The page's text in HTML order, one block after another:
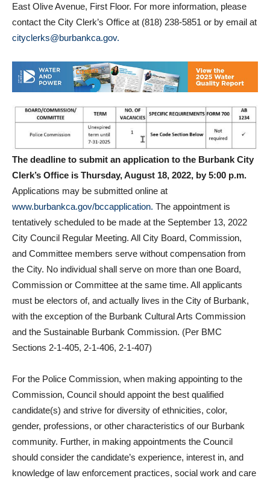
East Olive Avenue, First Floor. For more information, please
contact the City Clerk’s Office at (818) 238-5851 or by email at
cityclerks@burbankca.gov.
The deadline to submit an application to the Burbank City
Clerk’s Office is Thursday, August 18, 2022, by 5:00 p.m.
Applications may be submitted online at
www.burbankca.gov/bccapplication. The appointment is
tentatively scheduled to be made at the September 13, 2022
City Council Regular Meeting. All City Board, Commission,
and Committee members serve without compensation from
the City. No individual shall serve on more than one Board,
Commission or Committee at the same time. All applicants
must be electors of, and actually lives in the City of Burbank,
with the exception of the Burbank Cultural Arts Commission
and the Sustainable Burbank Commission. (Per BMC
Sections 2-1-405, 2-1-406, 2-1-407)
For the Police Commission, when making appointing to the
Commission, Council should appoint the best qualified
candidate(s) and strive for diversity of ethnicities, color,
gender, professions, or other characteristics of our Burbank
community. Further, in making appointments the Council
should consider the candidate’s experience, interest in, and
knowledge of law enforcement practices, social work and care